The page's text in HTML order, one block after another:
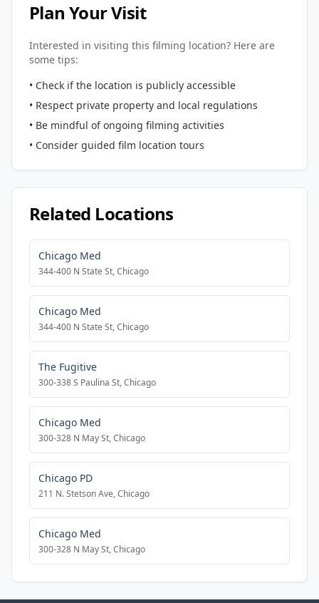
Plan Your Visit
Interested in visiting this filming location? Here are
some tips:
• Check if the location is publicly accessible
• Respect private property and local regulations
• Be mindful of ongoing filming activities
• Consider guided film location tours
Related Locations
Chicago Med
344-400 N State St, Chicago
Chicago Med
344-400 N State St, Chicago
The Fugitive
300-338 S Paulina St, Chicago
Chicago Med
300-328 N May St, Chicago
Chicago PD
211 N. Stetson Ave, Chicago
Chicago Med
300-328 N May St, Chicago